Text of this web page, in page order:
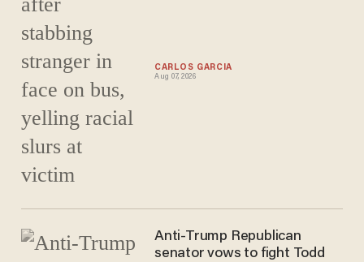
CARLOS GARCIA
Aug 07, 2026
Anti-Trump Republican
senator vows to fight Todd